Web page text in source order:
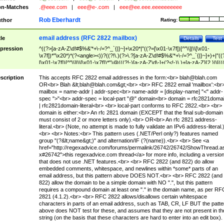
Matches
.@eee.com eee@e-.com eee@ee.eee.eeeeeeeeee
Rating:
Rob Eberhardt
Test
Details
email address (RFC 2822 mailbox)
^((?>[a-zA-Z\d!#$%&'*+\-/=?^_`{|}~]+\x20*|"((?=[\x01-\x7f])[^"\\]|\\[\x01-
\x7f])*"\x20*)*(?<angle><))?((?!\.)(?>\.?[a-zA-Z\d!#$%&'*+\-/
[\x01-\x7f])[^"\\]|\\[\x01-\x7f])*")@(((?!-)[a-zA-Z\d\-]+(?<!-)\.)+[a-zA-
(?<!\[)\.)(25[0-5]|2[0-4]\d|[01]?\d?\d)){4}|[a-zA-Z\d\-]*[a-zA-Z\d]:((?=[\x01-
[^\\\[\]]|\\[\x01-\x7f])+)\])(?(angle)>)$
This accepts RFC 2822 email addresses in the form:<br> blah@blah.com
OR<br> Blah &lt;blah@blah.com&gt;<br> <br> RFC 2822 email
mailbox = name-addr | addr-spec<br> name-addr = [display-name] "<" addr-
spec ">"<br> addr-spec = local-part "@" domain<br> domain =
| rfc2821domain-literal<br> <br> local-part conforms to RFC 2822.<br> <br>
domain is either:<br> An rfc 2821 domain (EXCEPT that the final sub-domain
must consist of 2 or more letters only).<br> OR<br> An rfc 2821 address-
literal.<br> (Note, no attempt is made to fully validate an IPv6 address-literal.)
<br> <br> Notes:<br> This pattern uses (.NET/Perl only?) features named
group "(?&lt;name&gt;)" and alternation/IF (?(name)).<br> <br> See <a
href="http://regexadvice.com/forums/permalink/26742/26742/
x#26742">this regexadvice.com thread</a> for more info, including a version
that does not use .NET features.<br> <br> RFC 2822 (and 822) do allow
embedded comments, whitespace, and newlines within *some* parts of an
email address, but this pattern above DOES NOT.<br> <br> RFC 2822 (and
822) allow the domain to be a simple domain with NO ".", but this pattern
requires a compound domain at least one "." in the domain name, as per
2821 (4.1.2).<br> <br> RFC 2822 allows/disallows certain whitespace
characters in parts of an email address, such as TAB, CR, LF BUT the
above does NOT test for these, and assumes that they are not present in
string (on the basis that these characters are hard to enter into an edit box).